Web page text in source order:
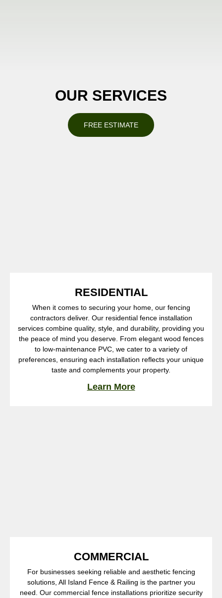
OUR SERVICES
FREE ESTIMATE
RESIDENTIAL
When it comes to securing your home, our fencing
contractors deliver. Our residential fence installation
services combine quality, style, and durability, providing you
the peace of mind you deserve. From elegant wood fences
to low-maintenance PVC, we cater to a variety of
preferences, ensuring each installation reflects your unique
taste and complements your property.
Learn More
COMMERCIAL
For businesses seeking reliable and aesthetic fencing
solutions, All Island Fence & Railing is the partner you
need. Our commercial fence installations prioritize security